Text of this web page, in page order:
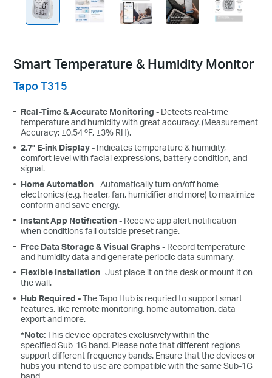
Smart Temperature & Humidity Monitor
Tapo T315
Real-Time & Accurate Monitoring - Detects real-time
temperature and humidity with great accuracy. (Measurement
Accuracy: ±0.54 ºF, ±3% RH).
2.7" E-ink Display- Indicates temperature & humidity,
comfort level with facial expressions, battery condition, and
signal.
Home Automation- Automatically turn on/off home
electronics (e.g. heater, fan, humidifier and more) to maximize
conform and save energy.
Instant App Notification- Receive app alert notification
when conditions fall outside preset range.
Free Data Storage & Visual Graphs - Record temperature
and humidity data and generate periodic data summary.
Flexible Installation- Just place it on the desk or mount it on
the wall.
Hub Required -The Tapo Hub is requried to support smart
features, like remote monitoring, home automation, data
export and more.
*Note:This device operates exclusively within the
specified Sub-1G band. Please note that different regions
support different frequency bands. Ensure that the devices or
hubs you intend to use are compatible with the same Sub-1G
band.